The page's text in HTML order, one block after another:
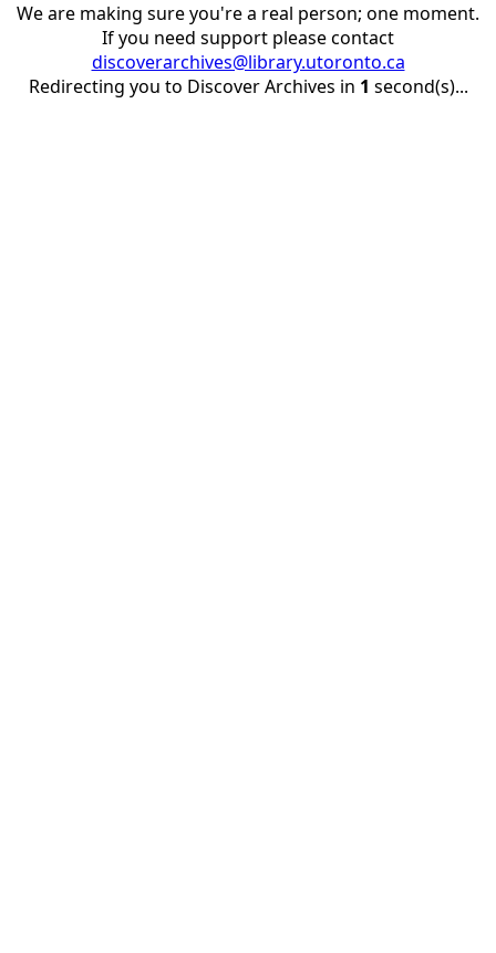
We are making sure you're a real person; one moment.
If you need support please contact
discoverarchives@library.utoronto.ca
Redirecting you to Discover Archives in 1 second(s)...